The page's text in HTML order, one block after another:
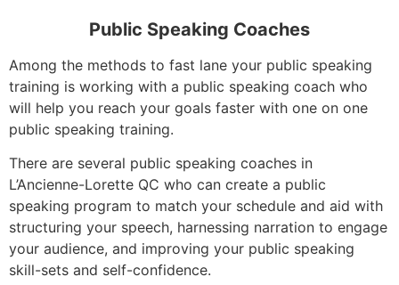
Public Speaking Coaches
Among the methods to fast lane your public speaking
training is working with a public speaking coach who
will help you reach your goals faster with one on one
public speaking training.
There are several public speaking coaches in
L’Ancienne-Lorette QC who can create a public
speaking program to match your schedule and aid with
structuring your speech, harnessing narration to engage
your audience, and improving your public speaking
skill-sets and self-confidence.